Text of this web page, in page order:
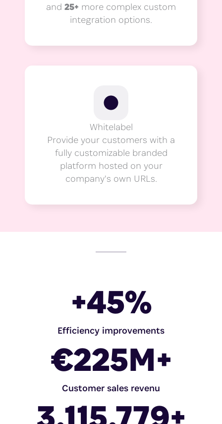
and 25+ more complex custom
integration options.
Whitelabel
Provide your customers with a
fully customizable branded
platform hosted on your
company's own URLs.
Efficiency improvements
+45%
Customer sales revenu
€225M+